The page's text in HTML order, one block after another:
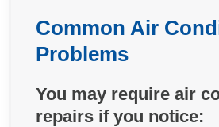
Common Air
Problems
You may require air
repairs if you notice: